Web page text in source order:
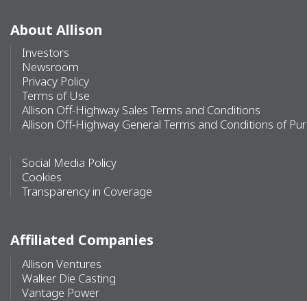
About Allison
Investors
Newsroom
Privacy Policy
Terms of Use
Allison Off-Highway Sales Terms and Conditions
Allison Off-Highway General Terms and Conditions of
Social Media Policy
Cookies
Transparency in Coverage
Affiliated Companies
Allison Ventures
Walker Die Casting
Vantage Power